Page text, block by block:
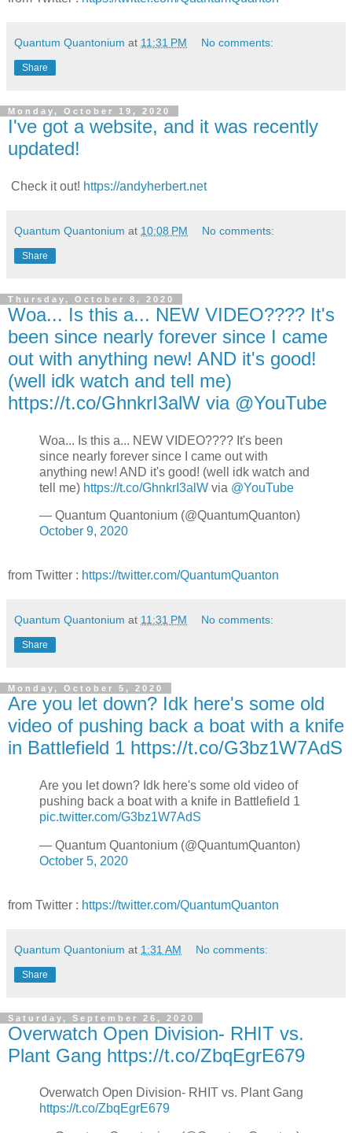
Quantum Quantonium at 11:31 PM No comments:
Share
Monday, October 19, 2020
I've got a website, and it was recently
updated!
Check it out! https://andyherbert.net
Quantum Quantonium at 10:08 PM No comments:
Share
Thursday, October 8, 2020
Woa... Is this a... NEW VIDEO???? It's
been since nearly forever since I came
out with anything new! AND it's good!
(well idk watch and tell me)
https://t.co/GhnkrI3alW via @YouTube
Woa... Is this a... NEW VIDEO???? It's been
since nearly forever since I came out with
anything new! AND it's good! (well idk watch and
tell me) https://t.co/GhnkrI3alW via @YouTube
— Quantum Quantonium (@QuantumQuanton)
October 9, 2020
from Twitter : https://twitter.com/QuantumQuanton
Quantum Quantonium at 11:31 PM No comments:
Share
Monday, October 5, 2020
Are you let down? Idk here's some old
video of pushing back a boat with a knife
in Battlefield 1 https://t.co/G3bz1W7AdS
Are you let down? Idk here's some old video of
pushing back a boat with a knife in Battlefield 1
pic.twitter.com/G3bz1W7AdS
— Quantum Quantonium (@QuantumQuanton)
October 5, 2020
from Twitter : https://twitter.com/QuantumQuanton
Quantum Quantonium at 1:31 AM No comments:
Share
Saturday, September 26, 2020
Overwatch Open Division- RHIT vs.
Plant Gang https://t.co/ZbqEgrE679
Overwatch Open Division- RHIT vs. Plant Gang
https://t.co/ZbqEgrE679